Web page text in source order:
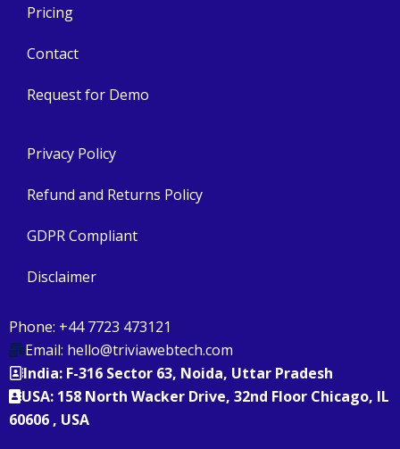
Pricing
Contact
Request for Demo
Privacy Policy
Refund and Returns Policy
GDPR Compliant
Disclaimer
Phone: +44 7723 473121
Email: hello@triviawebtech.com
India: F-316 Sector 63, Noida, Uttar Pradesh
USA: 158 North Wacker Drive, 32nd Floor Chicago, IL
60606 , USA